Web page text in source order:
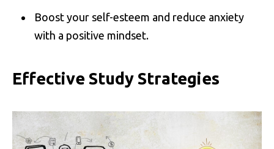
Boost your self-esteem and reduce anxiety
with a positive mindset.
Effective Study Strategies